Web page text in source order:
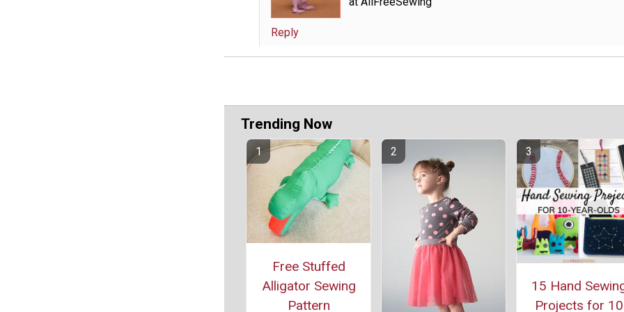
Reply
Trending Now
Free Stuffed
Alligator Sewing
Pattern
15 Hand
Projects for 10